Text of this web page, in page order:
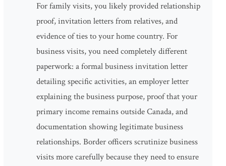
For family visits, you likely provided relationship
proof, invitation letters from relatives, and
evidence of ties to your home country. For
business visits, you need completely different
paperwork: a formal business invitation letter
detailing specific activities, an employer letter
explaining the business purpose, proof that your
primary income remains outside Canada, and
documentation showing legitimate business
relationships. Border officers scrutinize business
visits more carefully because they need to ensure